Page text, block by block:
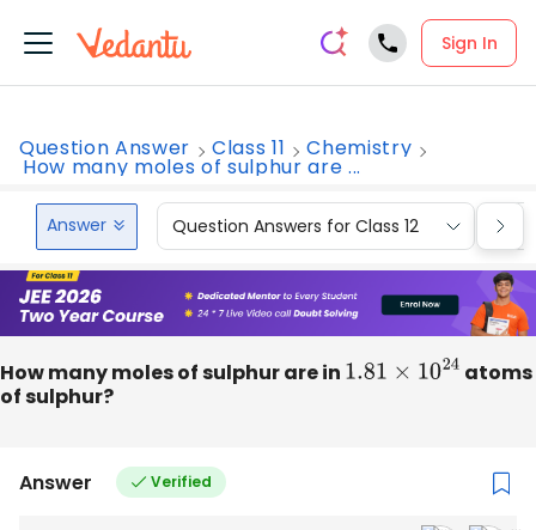
Sign In
Question Answer Class 11 Chemistry
How many moles of sulphur are ...
Answer Question Answers for Class 12
How many moles of sulphur are in 1.81× 10 24
atoms
of sulphur?
Answer Verified